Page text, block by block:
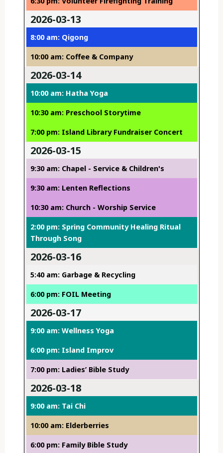
2026-03-13
8:00 am: Qigong
10:00 am: Coffee & Company
2026-03-14
10:00 am: Hatha Yoga
10:30 am: Preschool Storytime
7:00 pm: Island Library Fundraiser Concert
2026-03-15
9:30 am: Chapel - Service & Children's
9:30 am: Lenten Reflections
10:30 am: Church - Worship Service
2:00 pm: Spring Community Healing Ritual
Through Song
2026-03-16
5:40 am: Garbage & Recycling
6:00 pm: FOIL Meeting
2026-03-17
9:00 am: Wellness Yoga
6:00 pm: Island Improv
7:00 pm: Ladies’ Bible Study
2026-03-18
9:00 am: Tai Chi
10:00 am: Elderberries
6:00 pm: Family Bible Study